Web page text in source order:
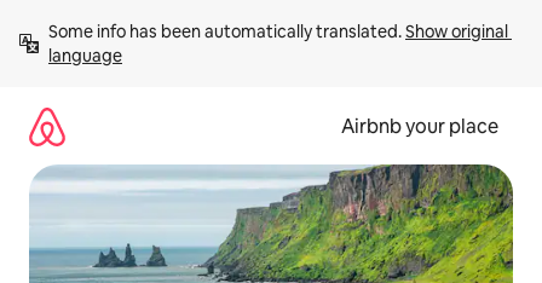
content
Some info has been automatically translated. Show original
language
Airbnb your place